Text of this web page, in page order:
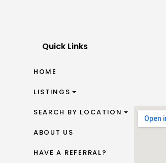
Quick Links
HOME
LISTINGS
SEARCH BY LOCATION
ABOUT US
HAVE A REFERRAL?